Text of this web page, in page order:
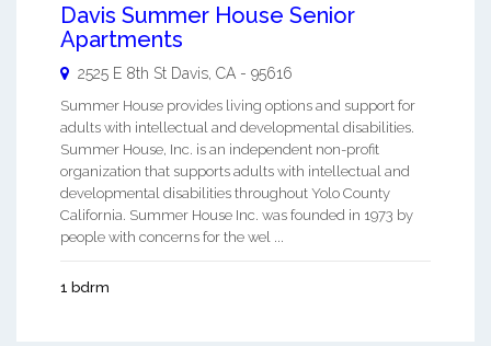
Davis Summer House Senior
Apartments
2525 E 8th St Davis CA - 95616
Summer House provides living options and support for
adults with intellectual and developmental disabilities.
Summer House, Inc. is an independent non-profit
organization that supports adults with intellectual and
developmental disabilities throughout Yolo County
California. Summer House Inc. was founded in 1973 by
people with concerns for the wel ...
1 bdrm